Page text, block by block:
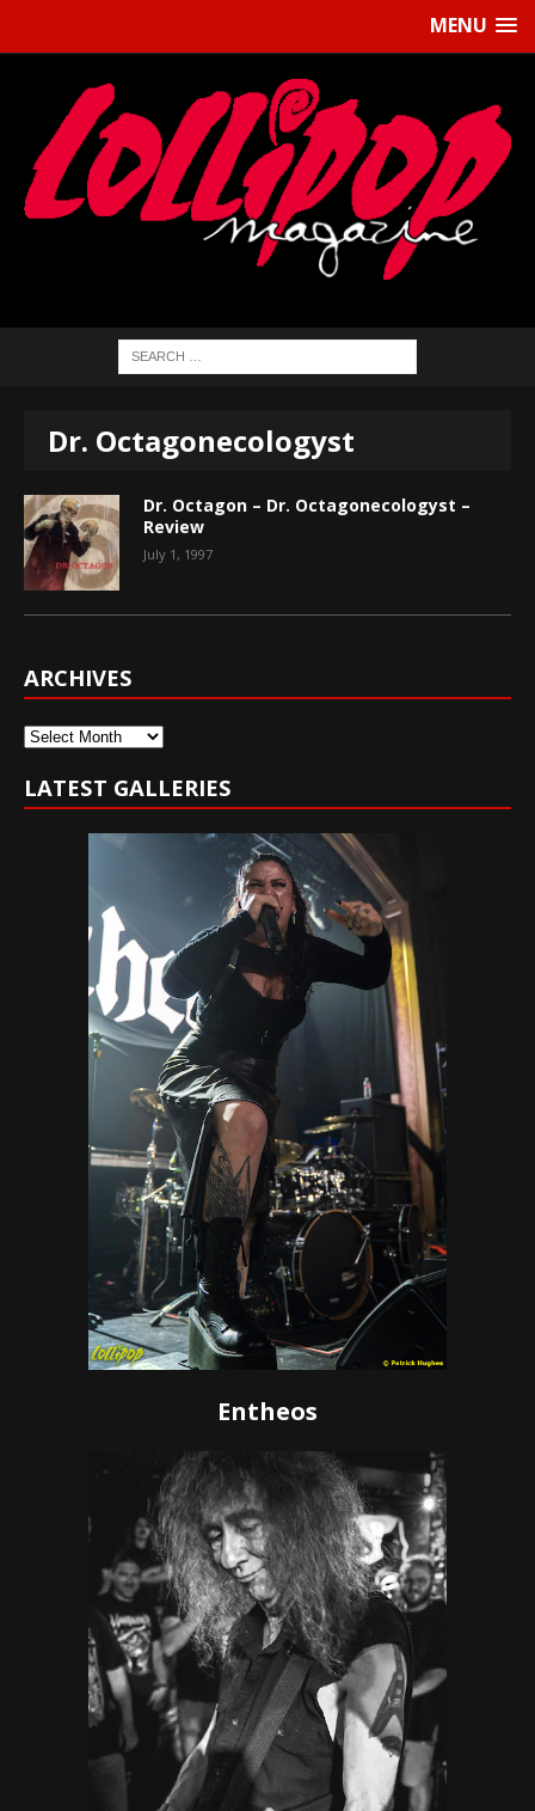
MENU
Dr. Octagonecologyst
Dr. Octagon – Dr. Octagonecologyst –
Review
July 1, 1997
ARCHIVES
Archives
LATEST GALLERIES
Entheos